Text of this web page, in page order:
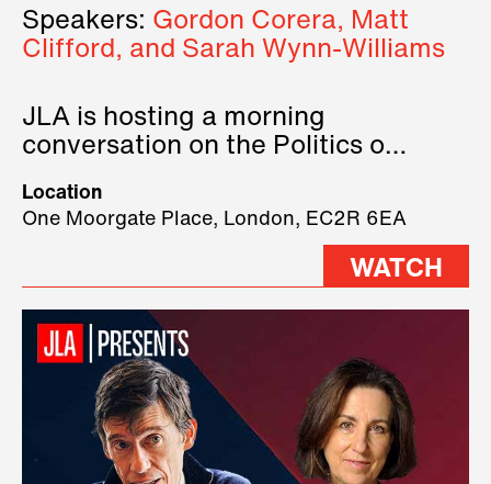
Speakers: Gordon Corera, Matt
Clifford, and Sarah Wynn-Williams
JLA is hosting a morning
conversation on the Politics of
three remarkable speakers on
stage.
Location
One Moorgate Place, London, EC2R 6EA
WATCH